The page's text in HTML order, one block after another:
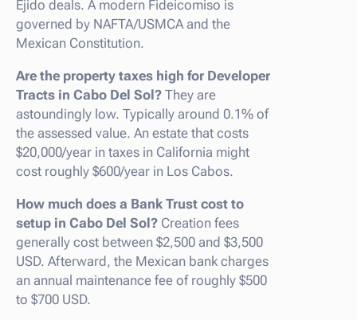
Ejido deals. A modern Fideicomiso is
governed by NAFTA/USMCA and the
Mexican Constitution.
Are the property taxes high for Developer
Tracts in Cabo Del Sol? They are
astoundingly low. Typically around 0.1% of
the assessed value. An estate that costs
$20,000/year in taxes in California might
cost roughly $600/year in Los Cabos.
How much does a Bank Trust cost to
setup in Cabo Del Sol? Creation fees
generally cost between $2,500 and $3,500
USD. Afterward, the Mexican bank charges
an annual maintenance fee of roughly $500
to $700 USD.